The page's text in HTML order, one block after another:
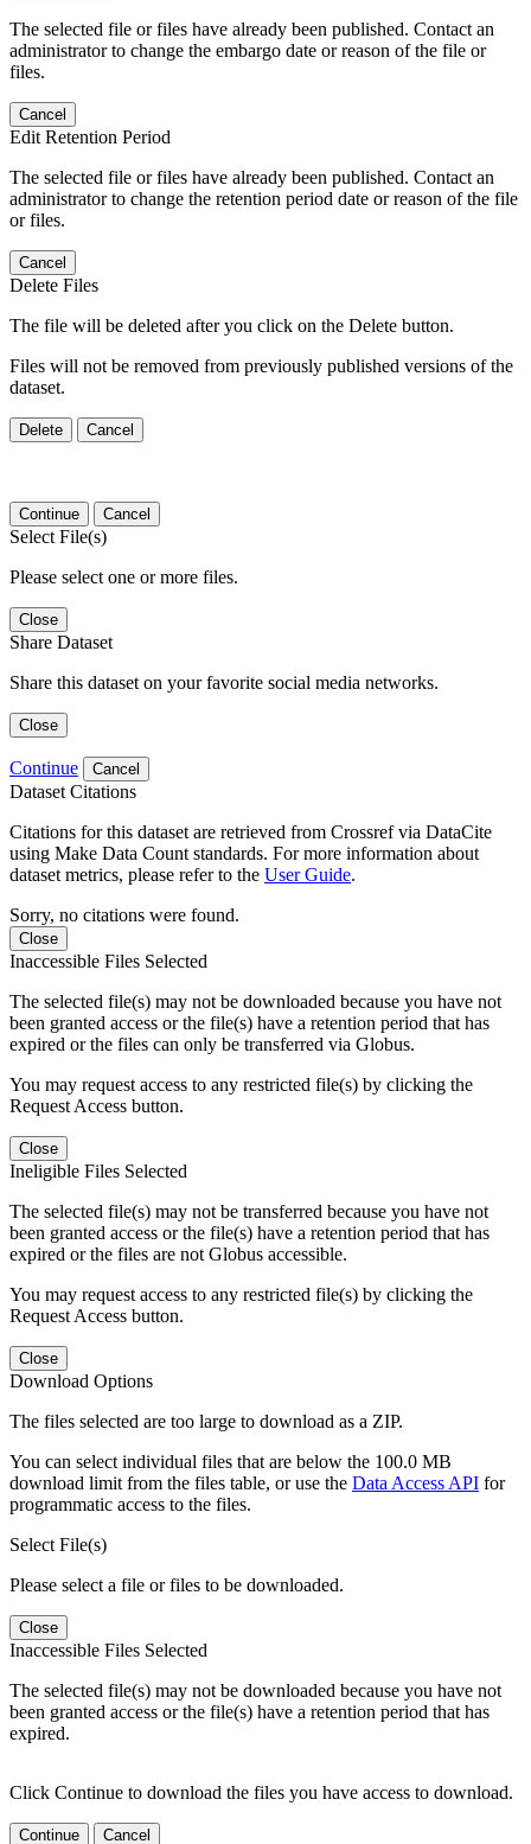
The selected file or files have already been published. Contact an
administrator to change the embargo date or reason of the file or
files.
Cancel
Edit Retention Period
The selected file or files have already been published. Contact an
administrator to change the retention period date or reason of the file
or files.
Cancel
Delete Files
The file will be deleted after you click on the Delete button.
Files will not be removed from previously published versions of the
dataset.
Delete Cancel
Continue Cancel
Select File(s)
Please select one or more files.
Close
Share Dataset
Share this dataset on your favorite social media networks.
Close
Continue Cancel
Dataset Citations
Citations for this dataset are retrieved from Crossref via DataCite
using Make Data Count standards. For more information about
dataset metrics, please refer to the User Guide.
Sorry, no citations were found.
Close
Inaccessible Files Selected
The selected file(s) may not be downloaded because you have not
been granted access or the file(s) have a retention period that has
expired or the files can only be transferred via Globus.
You may request access to any restricted file(s) by clicking the
Request Access button.
Close
Ineligible Files Selected
The selected file(s) may not be transferred because you have not
been granted access or the file(s) have a retention period that has
expired or the files are not Globus accessible.
You may request access to any restricted file(s) by clicking the
Request Access button.
Close
Download Options
The files selected are too large to download as a ZIP.
You can select individual files that are below the 100.0 MB
download limit from the files table, or use the Data Access API for
programmatic access to the files.
Select File(s)
Please select a file or files to be downloaded.
Close
Inaccessible Files Selected
The selected file(s) may not be downloaded because you have not
been granted access or the file(s) have a retention period that has
expired.
Click Continue to download the files you have access to download.
Continue Cancel